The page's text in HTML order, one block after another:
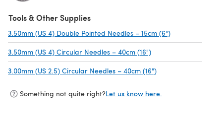
Tools & Other Supplies
3.50mm (US 4) Double Pointed Needles – 15cm (6")
3.50mm (US 4) Circular Needles – 40cm (16")
3.00mm (US 2.5) Circular Needles – 40cm (16")
Something not quite right?Let us know here.